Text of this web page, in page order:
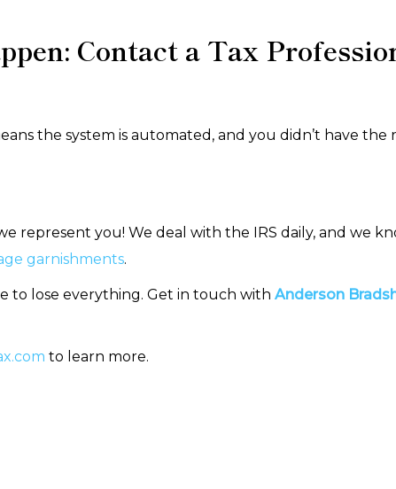
Contact a Tax
the system is automated, and you didn’t have the
represent you! We deal with the IRS daily, and we
garnishments.
to lose everything. Get in touch with Anderson
to learn more.